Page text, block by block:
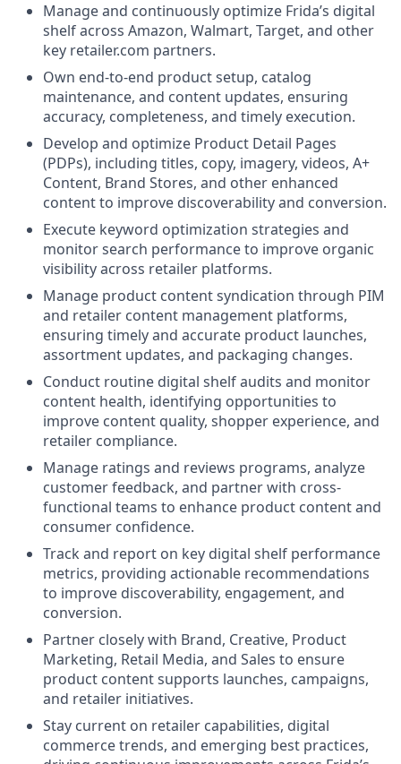
Manage and continuously optimize Frida’s digital
shelf across Amazon, Walmart, Target, and other
key retailer.com partners.
Own end-to-end product setup, catalog
maintenance, and content updates, ensuring
accuracy, completeness, and timely execution.
Develop and optimize Product Detail Pages
(PDPs), including titles, copy, imagery, videos, A+
Content, Brand Stores, and other enhanced
content to improve discoverability and conversion.
Execute keyword optimization strategies and
monitor search performance to improve organic
visibility across retailer platforms.
Manage product content syndication through PIM
and retailer content management platforms,
ensuring timely and accurate product launches,
assortment updates, and packaging changes.
Conduct routine digital shelf audits and monitor
content health, identifying opportunities to
improve content quality, shopper experience, and
retailer compliance.
Manage ratings and reviews programs, analyze
customer feedback, and partner with cross-
functional teams to enhance product content and
consumer confidence.
Track and report on key digital shelf performance
metrics, providing actionable recommendations
to improve discoverability, engagement, and
conversion.
Partner closely with Brand, Creative, Product
Marketing, Retail Media, and Sales to ensure
product content supports launches, campaigns,
and retailer initiatives.
Stay current on retailer capabilities, digital
commerce trends, and emerging best practices,